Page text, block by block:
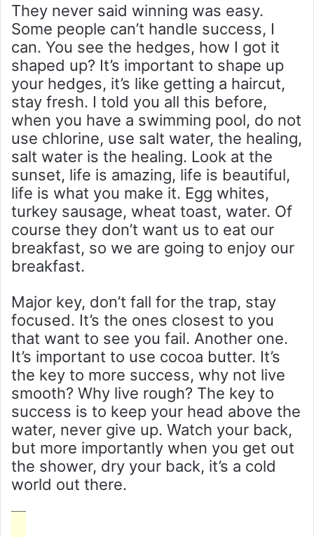
They never said winning was easy.
Some people can’t handle success, I
can. You see the hedges, how I got it
shaped up? It’s important to shape up
your hedges, it’s like getting a haircut,
stay fresh. I told you all this before,
when you have a swimming pool, do not
use chlorine, use salt water, the healing,
salt water is the healing. Look at the
sunset, life is amazing, life is beautiful,
life is what you make it. Egg whites,
turkey sausage, wheat toast, water. Of
course they don’t want us to eat our
breakfast, so we are going to enjoy our
breakfast.
Major key, don’t fall for the trap, stay
focused. It’s the ones closest to you
that want to see you fail. Another one.
It’s important to use cocoa butter. It’s
the key to more success, why not live
smooth? Why live rough? The key to
success is to keep your head above the
water, never give up. Watch your back,
but more importantly when you get out
the shower, dry your back, it’s a cold
world out there.